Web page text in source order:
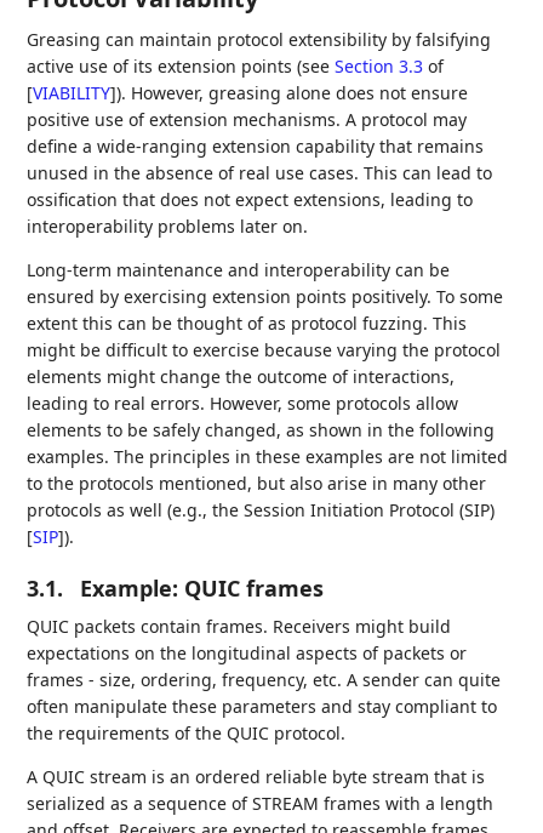
Greasing can maintain protocol extensibility by falsifying
active use of its extension points (seeSection 3.3 of
[VIABILITY]). However, greasing alone does not ensure
positive use of extension mechanisms. A protocol may
define a wide-ranging extension capability that remains
unused in the absence of real use cases. This can lead to
ossification that does not expect extensions, leading to
interoperability problems later on.
Long-term maintenance and interoperability can be
ensured by exercising extension points positively. To some
extent this can be thought of as protocol fuzzing. This
might be difficult to exercise because varying the protocol
elements might change the outcome of interactions,
leading to real errors. However, some protocols allow
elements to be safely changed, as shown in the following
examples. The principles in these examples are not limited
to the protocols mentioned, but also arise in many other
protocols as well (e.g., the Session Initiation Protocol (SIP)
[SIP]).
3.1. Example: QUIC frames
QUIC packets contain frames. Receivers might build
expectations on the longitudinal aspects of packets or
frames - size, ordering, frequency, etc. A sender can quite
often manipulate these parameters and stay compliant to
the requirements of the QUIC protocol.
A QUIC stream is an ordered reliable byte stream that is
serialized as a sequence of STREAM frames with a length